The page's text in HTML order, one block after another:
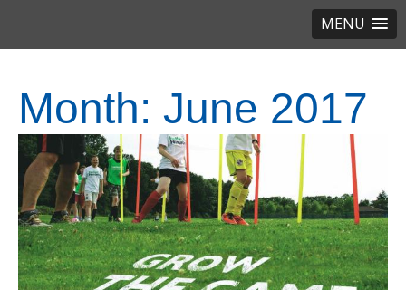
MENU
Month: June 2017